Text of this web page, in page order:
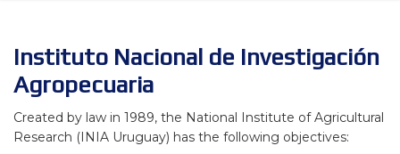
Instituto Nacional de Investigación
Agropecuaria
Created by law in 1989, the National Institute of Agricultural
Research (INIA Uruguay) has the following objectives: